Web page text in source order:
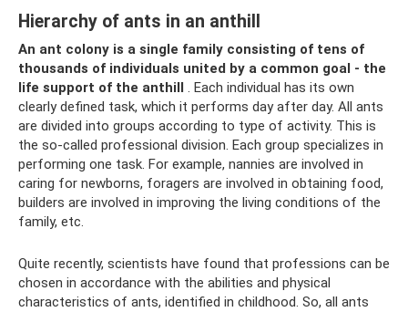
Hierarchy of ants in an anthill
An ant colony is a single family consisting of tens of
thousands of individuals united by a common goal - the
life support of the anthill . Each individual has its own
clearly defined task, which it performs day after day. All ants
are divided into groups according to type of activity. This is
the so-called professional division. Each group specializes in
performing one task. For example, nannies are involved in
caring for newborns, foragers are involved in obtaining food,
builders are involved in improving the living conditions of the
family, etc.
Quite recently, scientists have found that professions can be
chosen in accordance with the abilities and physical
characteristics of ants, identified in childhood. So, all ants